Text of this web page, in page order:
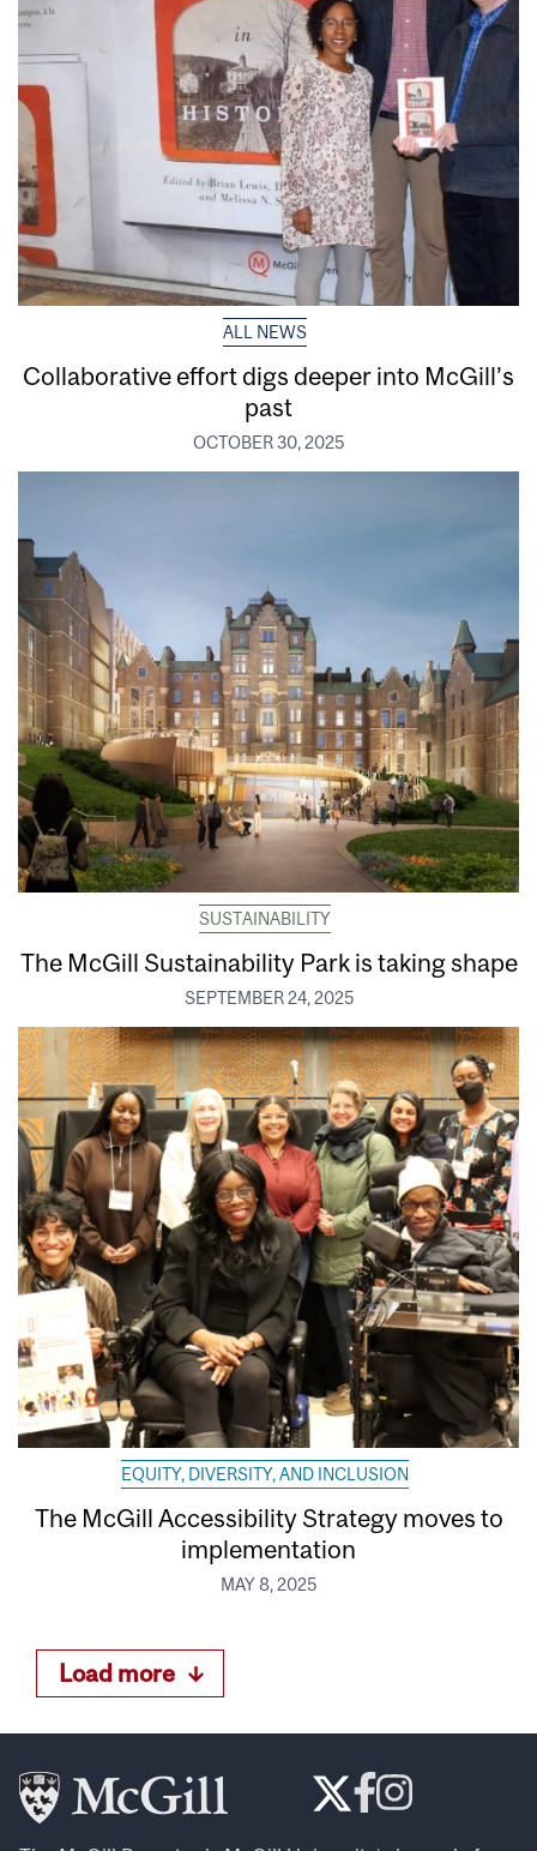
ALL NEWS
Collaborative effort digs deeper into McGill’s
past
OCTOBER 30, 2025
SUSTAINABILITY
The McGill Sustainability Park is taking shape
SEPTEMBER 24, 2025
EQUITY, DIVERSITY, AND INCLUSION
The McGill Accessibility Strategy moves to
implementation
MAY 8, 2025
Load more